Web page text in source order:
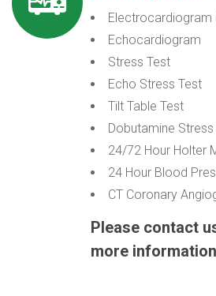
Electrocardiogram
Echocardiogram
Stress Test
Echo Stress Test
Tilt Table Test
Dobutamine
24/72 Hour Holter
24 Hour Blood
CT Coronary
Please contact
more